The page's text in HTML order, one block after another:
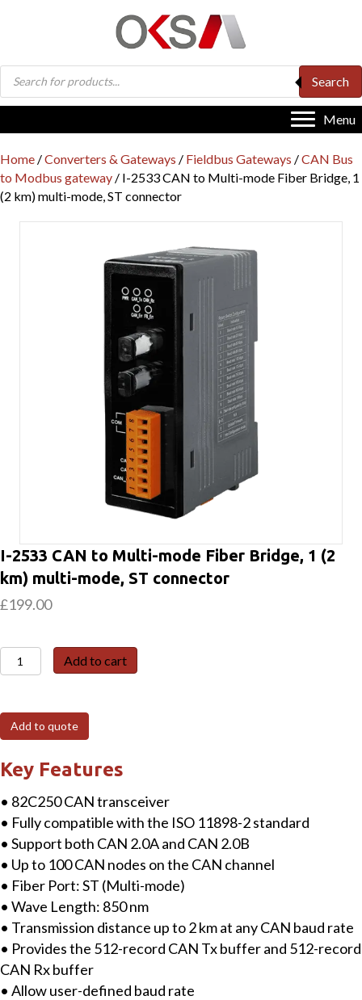
Products
search
Search
Menu
Home /Converters & Gateways / Fieldbus Gateways /CAN Bus
to Modbus gateway / I-2533 CAN to Multi-mode Fiber Bridge, 1
(2 km) multi-mode, ST connector
I-2533 CAN to Multi-mode Fiber Bridge, 1 (2
km) multi-mode, ST connector
£199.00
2533
to
Multi-
mode
Fiber
Bridge,
1
(2
km)
multi-
mode,
ST
connector
quantity
Add to cart
Add to quote
Key Features
• 82C250 CAN transceiver
• Fully compatible with the ISO 11898-2 standard
• Support both CAN 2.0A and CAN 2.0B
• Up to 100 CAN nodes on the CAN channel
• Fiber Port: ST (Multi-mode)
• Wave Length: 850 nm
• Transmission distance up to 2 km at any CAN baud rate
• Provides the 512-record CAN Tx buffer and 512-record
CAN Rx buffer
• Allow user-defined baud rate